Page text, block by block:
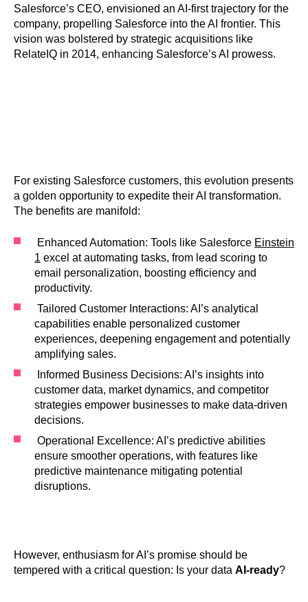
Salesforce’s CEO, envisioned an AI-first trajectory for the
company, propelling Salesforce into the AI frontier. This
vision was bolstered by strategic acquisitions like
RelateIQ in 2014, enhancing Salesforce’s AI prowess.
For existing Salesforce customers, this evolution presents
a golden opportunity to expedite their AI transformation.
The benefits are manifold:
Enhanced Automation: Tools like Salesforce Einstein
1 excel at automating tasks, from lead scoring to
email personalization, boosting efficiency and
productivity.
Tailored Customer Interactions: AI’s analytical
capabilities enable personalized customer
experiences, deepening engagement and potentially
amplifying sales.
Informed Business Decisions: AI’s insights into
customer data, market dynamics, and competitor
strategies empower businesses to make data-driven
decisions.
Operational Excellence: AI’s predictive abilities
ensure smoother operations, with features like
predictive maintenance mitigating potential
disruptions.
However, enthusiasm for AI’s promise should be
tempered with a critical question: Is your data AI-ready?